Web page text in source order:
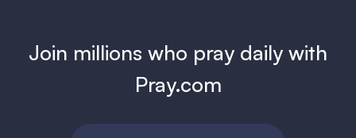
Join millions who pray daily with
Pray.com